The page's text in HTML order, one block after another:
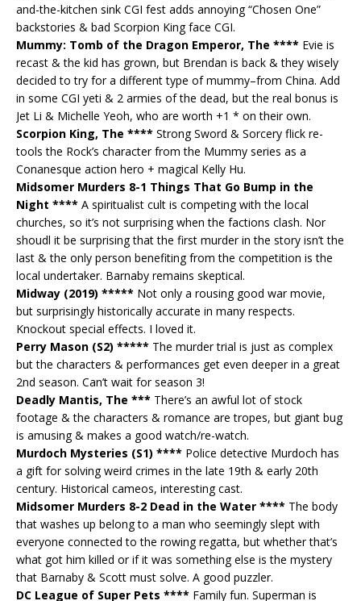
and-the-kitchen sink CGI fest adds annoying “Chosen One”
backstories & bad Scorpion King face CGI.
Mummy: Tomb of the Dragon Emperor, The **** Evie is
recast & the kid has grown, but Brendan is back & they wisely
decided to try for a different type of mummy–from China. Add
in some CGI yeti & 2 armies of the dead, but the real bonus is
Jet Li & Michelle Yeoh, who are worth +1 * on their own.
Scorpion King, The **** Strong Sword & Sorcery flick re-
tools the Rock’s character from the Mummy series as a
Conanesque action hero + magical Kelly Hu.
Midsomer Murders 8-1 Things That Go Bump in the
Night **** A spiritualist cult is competing with the local
churches, so it’s not surprising when the factions clash. Nor
shoudl it be surprising that the first murder in the story isn’t the
last & the only person benefiting from the competition is the
local undertaker. Barnaby remains skeptical.
Midway (2019) ***** Not only a rousing good war movie,
but surprisingly historically accurate in many respects.
Knockout special effects. I loved it.
Perry Mason (S2) ***** The murder trial is just as complex
but the characters & performances get even deeper in a great
2nd season. Can’t wait for season 3!
Deadly Mantis, The *** There’s an awful lot of stock
footage & the characters & romance are tropes, but giant bug
is amusing & makes a good watch/re-watch.
Murdoch Mysteries (S1) **** Police detective Murdoch has
a gift for solving weird crimes in the late 19th & early 20th
century. Historical cameos, interesting cast.
Midsomer Murders 8-2 Dead in the Water **** The body
that washes up belong to a man who seemingly slept with
everyone connected to the rowing regatta, but whether that’s
what got him killed or if it was something else is the mystery
that Barnaby & Scott must solve. A good puzzler.
DC League of Super Pets **** Family fun. Superman is